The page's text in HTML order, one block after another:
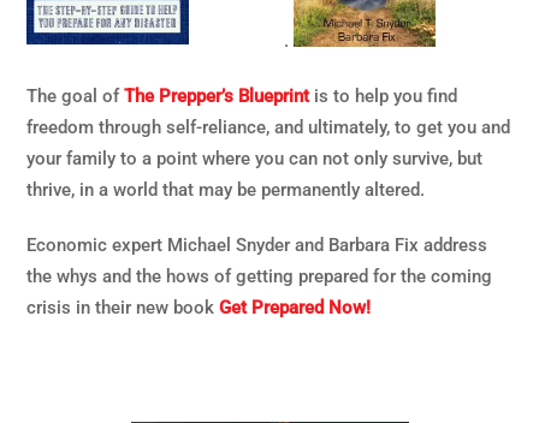
.
The goal ofThe Prepper’s Blueprintis to help you find
freedom through self-reliance, and ultimately, to get you and
your family to a point where you can not only survive, but
thrive, in a world that may be permanently altered.
Economic expert Michael Snyder and Barbara Fix address
the whys and the hows of getting prepared for the coming
crisis in their new bookGet Prepared Now!